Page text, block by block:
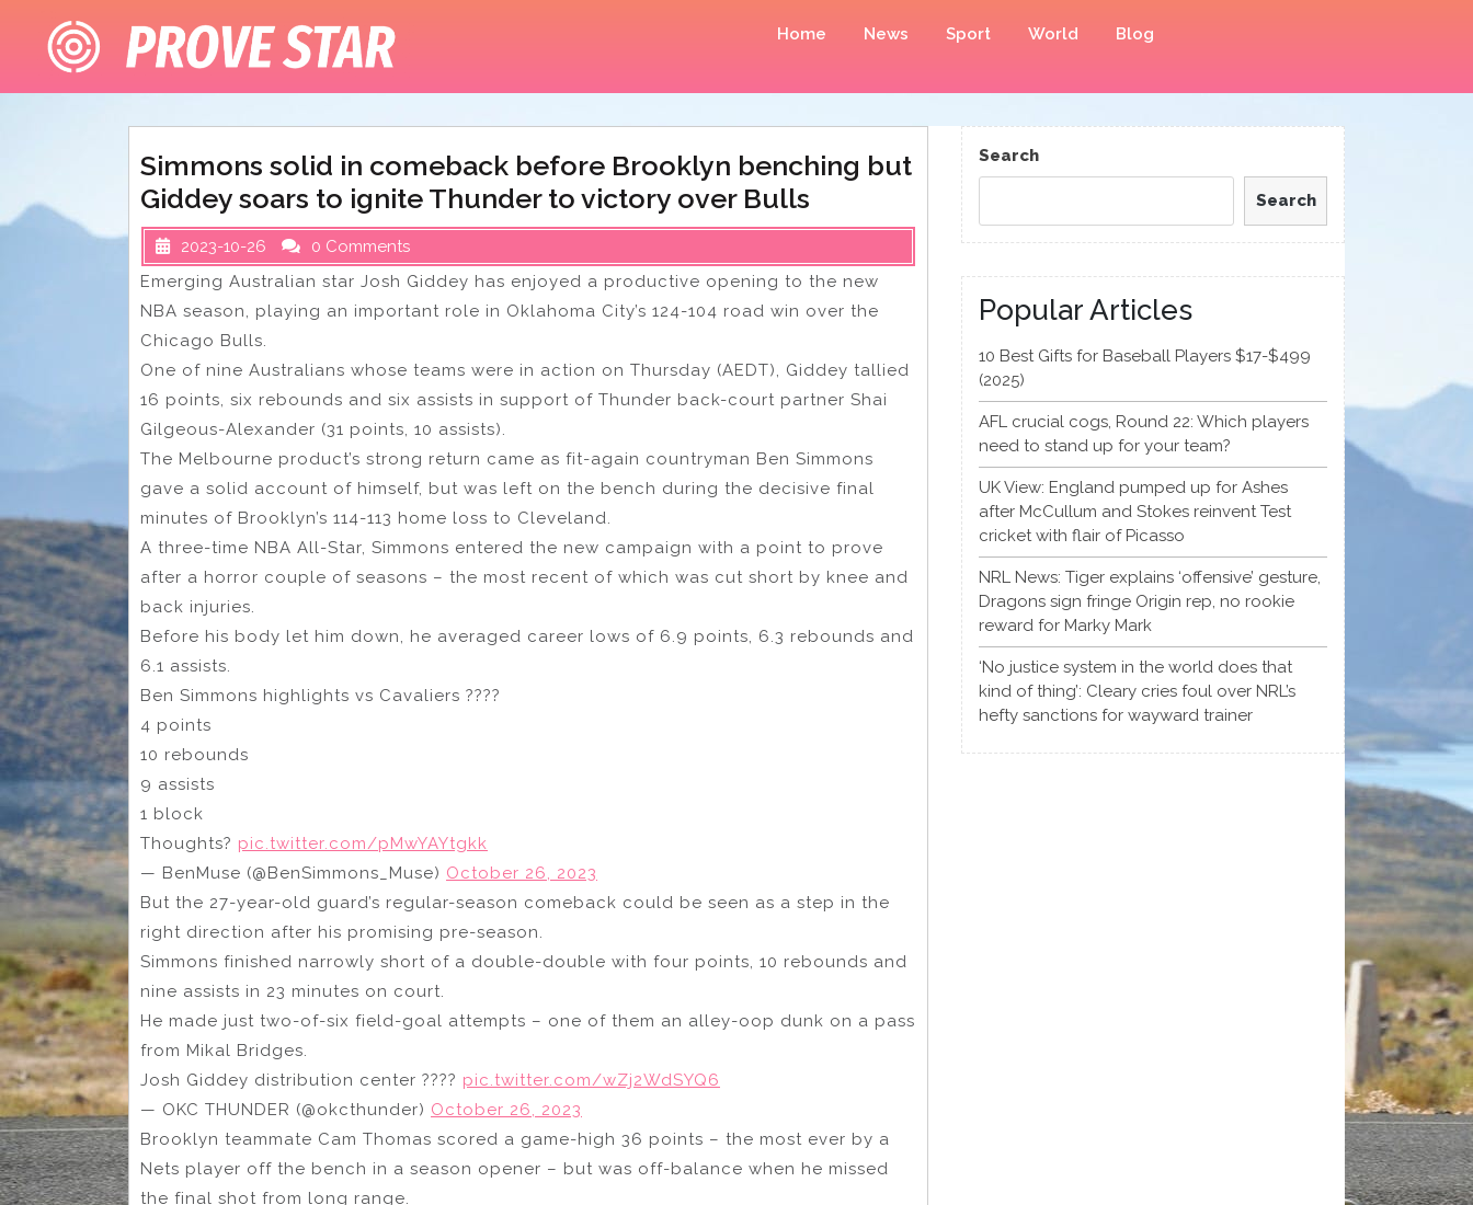
content
Home News Sport World Blog
Simmons solid in comeback before Brooklyn benching but
Giddey soars to ignite Thunder to victory over Bulls
2023-10-26
0 Comments
Emerging Australian star Josh Giddey has enjoyed a productive opening to the new
NBA season, playing an important role in Oklahoma City’s 124-104 road win over the
Chicago Bulls.
One of nine Australians whose teams were in action on Thursday (AEDT), Giddey tallied
16 points, six rebounds and six assists in support of Thunder back-court partner Shai
Gilgeous-Alexander (31 points, 10 assists).
The Melbourne product’s strong return came as fit-again countryman Ben Simmons
gave a solid account of himself, but was left on the bench during the decisive final
minutes of Brooklyn’s 114-113 home loss to Cleveland.
A three-time NBA All-Star, Simmons entered the new campaign with a point to prove
after a horror couple of seasons – the most recent of which was cut short by knee and
back injuries.
Before his body let him down, he averaged career lows of 6.9 points, 6.3 rebounds and
6.1 assists.
Ben Simmons highlights vs Cavaliers ????
4 points
10 rebounds
9 assists
1 block
Thoughts? pic.twitter.com/pMwYAYtgkk
— BenMuse (@BenSimmons_Muse) October 26, 2023
But the 27-year-old guard’s regular-season comeback could be seen as a step in the
right direction after his promising pre-season.
Simmons finished narrowly short of a double-double with four points, 10 rebounds and
nine assists in 23 minutes on court.
He made just two-of-six field-goal attempts – one of them an alley-oop dunk on a pass
from Mikal Bridges.
Josh Giddey distribution center ???? pic.twitter.com/wZj2WdSYQ6
— OKC THUNDER (@okcthunder) October 26, 2023
Brooklyn teammate Cam Thomas scored a game-high 36 points – the most ever by a
Nets player off the bench in a season opener – but was off-balance when he missed
the final shot from long range.
Search
Search
Popular Articles
10 Best Gifts for Baseball Players $17-$499
(2025)
AFL crucial cogs, Round 22: Which players
need to stand up for your team?
UK View: England pumped up for Ashes
after McCullum and Stokes reinvent Test
cricket with flair of Picasso
NRL News: Tiger explains ‘offensive’ gesture,
Dragons sign fringe Origin rep, no rookie
reward for Marky Mark
‘No justice system in the world does that
kind of thing’: Cleary cries foul over NRL’s
hefty sanctions for wayward trainer